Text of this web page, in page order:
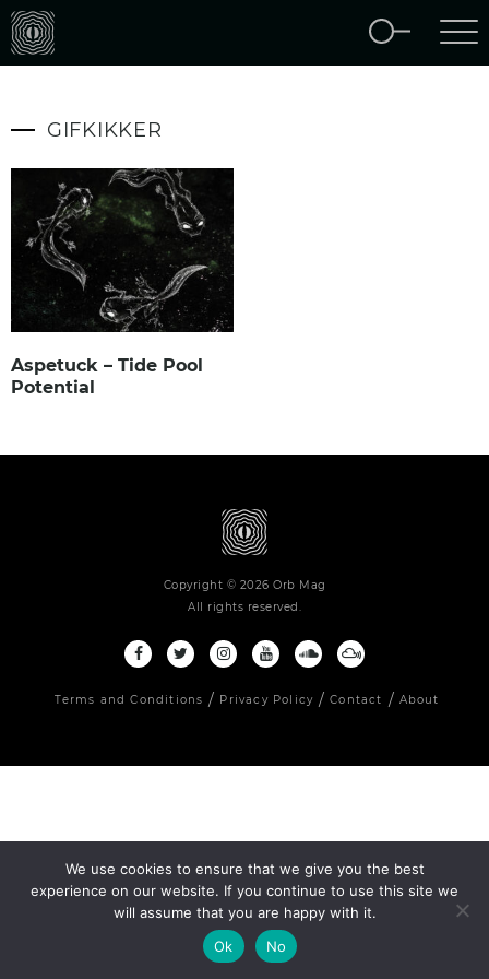
GIFKIKKER
Aspetuck – Tide Pool
Potential
Copyright © 2026 Orb Mag
All rights reserved.
Terms and Conditions Privacy Policy Contact About
We use cookies to ensure that we give you the best
experience on our website. If you continue to use this site we
will assume that you are happy with it.
Ok
No